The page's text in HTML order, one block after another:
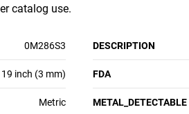
catalog use.
0M286S3 DESCRIPTION
inch (3 mm) FDA
Metric METAL_DETECTABLE